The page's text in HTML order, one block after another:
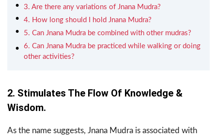
3. Are there any variations of Jnana Mudra?
4. How long should I hold Jnana Mudra?
5. Can Jnana Mudra be combined with other mudras?
6. Can Jnana Mudra be practiced while walking or doing
other activities?
2. Stimulates The Flow Of Knowledge &
Wisdom.
As the name suggests, Jnana Mudra is associated with